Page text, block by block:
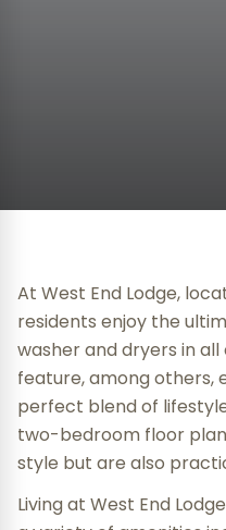
At West End Lodge,
residents enjoy the
washer and dryers in
feature, among others,
perfect blend of
two-bedroom floor
style but are also
Living at West End